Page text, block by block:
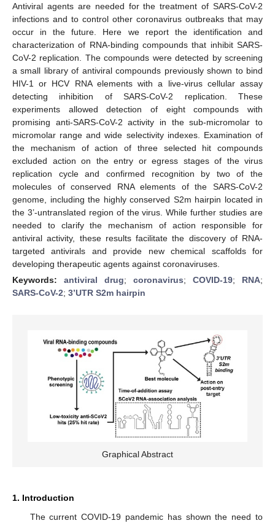
Antiviral agents are needed for the treatment of SARS-CoV-2
infections and to control other coronavirus outbreaks that may
occur in the future. Here we report the identification and
characterization of RNA-binding compounds that inhibit SARS-
CoV-2 replication. The compounds were detected by screening
a small library of antiviral compounds previously shown to bind
HIV-1 or HCV RNA elements with a live-virus cellular assay
detecting inhibition of SARS-CoV-2 replication. These
experiments allowed detection of eight compounds with
promising anti-SARS-CoV-2 activity in the sub-micromolar to
micromolar range and wide selectivity indexes. Examination of
the mechanism of action of three selected hit compounds
excluded action on the entry or egress stages of the virus
replication cycle and confirmed recognition by two of the
molecules of conserved RNA elements of the SARS-CoV-2
genome, including the highly conserved S2m hairpin located in
the 3’-untranslated region of the virus. While further studies are
needed to clarify the mechanism of action responsible for
antiviral activity, these results facilitate the discovery of RNA-
targeted antivirals and provide new chemical scaffolds for
developing therapeutic agents against coronaviruses.
Keywords: antiviral drug; coronavirus; COVID-19; RNA;
SARS-CoV-2; 3’UTR S2m hairpin
Graphical Abstract
1. Introduction
The current COVID-19 pandemic has shown the need to